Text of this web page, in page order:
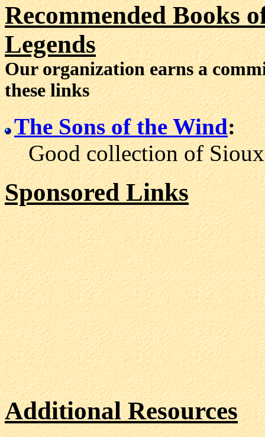
Recommended Books
Legends
Our organization earns a
these links
The Sons of the Wind:
Good collection of Sioux
Sponsored Links
Additional Resources